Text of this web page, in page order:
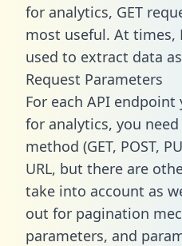
for analytics, GET
most useful. At times,
used to extract data
Request Parameters
For each API
for analytics, you
method (GET, POST,
URL, but there are
take into account as
out for pagination
parameters, and